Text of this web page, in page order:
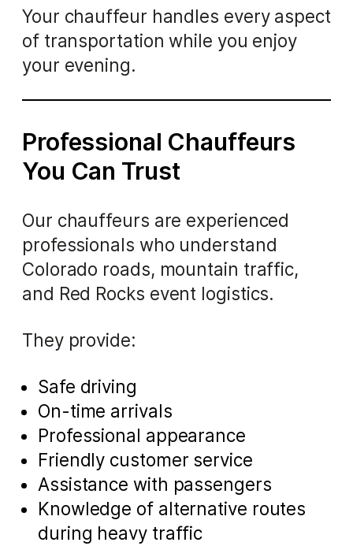
Your chauffeur handles every aspect
of transportation while you enjoy
your evening.
Professional Chauffeurs
You Can Trust
Our chauffeurs are experienced
professionals who understand
Colorado roads, mountain traffic,
and Red Rocks event logistics.
They provide:
Safe driving
On-time arrivals
Professional appearance
Friendly customer service
Assistance with passengers
Knowledge of alternative routes
during heavy traffic